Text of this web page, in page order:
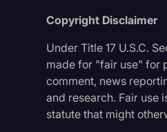
Copyright Disclaimer
Under Title 17 U.S.C.
made for "fair use" for
comment, news
and research. Fair use
statute that might